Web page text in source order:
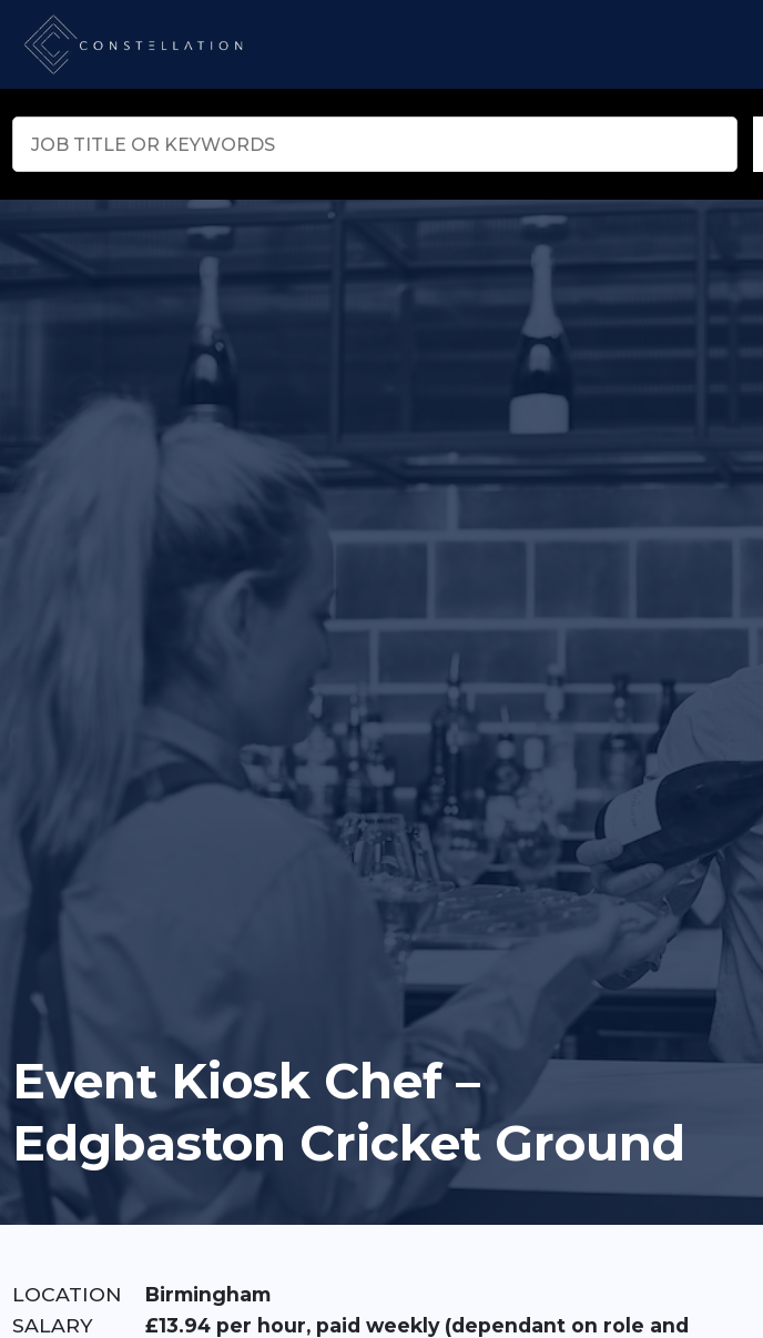
Event Kiosk Chef –
Edgbaston Cricket Ground
LOCATION:
Birmingham
RATE:
£13.94 per hour, paid weekly (dependant on role and